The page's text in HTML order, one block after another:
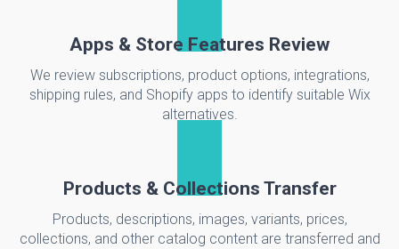
Apps & Store Features Review
We review subscriptions, product options, integrations,
shipping rules, and Shopify apps to identify suitable Wix
alternatives.
Products & Collections Transfer
Products, descriptions, images, variants, prices,
collections, and other catalog content are transferred and